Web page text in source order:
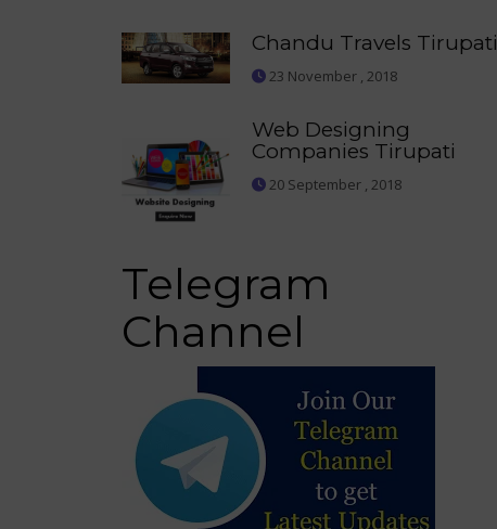
Chandu Travels Tirupati
23 November , 2018
Web Designing
Companies Tirupati
20 September , 2018
Telegram
Channel